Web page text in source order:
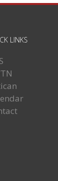
LINKS